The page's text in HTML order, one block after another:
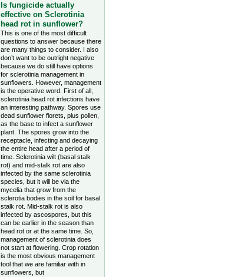
Is fungicide actually
effective on Sclerotinia
head rot in sunflower?
This is one of the most difficult
questions to answer because there
are many things to consider. I also
don’t want to be outright negative
because we do still have options
for sclerotinia management in
sunflowers. However, management
is the operative word. First of all,
sclerotinia head rot infections have
an interesting pathway. Spores use
dead sunflower florets, plus pollen,
as the base to infect a sunflower
plant. The spores grow into the
receptacle, infecting and decaying
the entire head after a period of
time. Sclerotinia wilt (basal stalk
rot) and mid-stalk rot are also
infected by the same sclerotinia
species, but it will be via the
mycelia that grow from the
sclerotia bodies in the soil for basal
stalk rot. Mid-stalk rot is also
infected by ascospores, but this
can be earlier in the season than
head rot or at the same time. So,
management of sclerotinia does
not start at flowering. Crop rotation
is the most obvious management
tool that we are familiar with in
sunflowers, but